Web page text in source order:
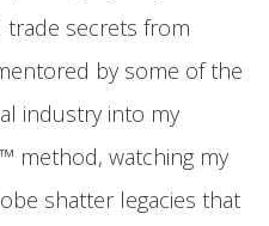
trade secrets from
by some of the
industry into my
method, watching my
shatter legacies that